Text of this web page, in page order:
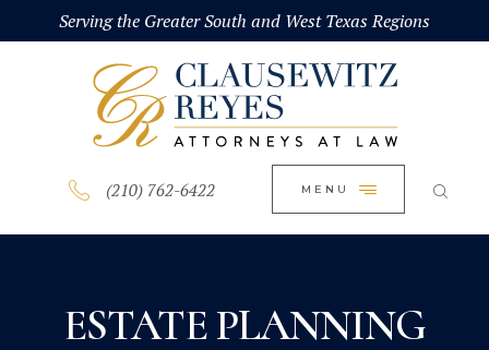
Serving the Greater South and West Texas Regions
(210) 762-6422 MENU
ESTATE PLANNING
HOME
ABOUT
PRACTICE AREAS
BLOG
CONTACT US